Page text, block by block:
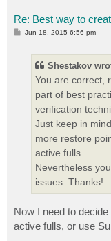
Re: Best way to
P
Jun 18, 2015 6:56 pm
Shestakov
You are correct,
part of best
verification
Just keep in
more restore
active fulls.
Nevertheless
issues. Thanks!
Now I need to
active fulls, or use